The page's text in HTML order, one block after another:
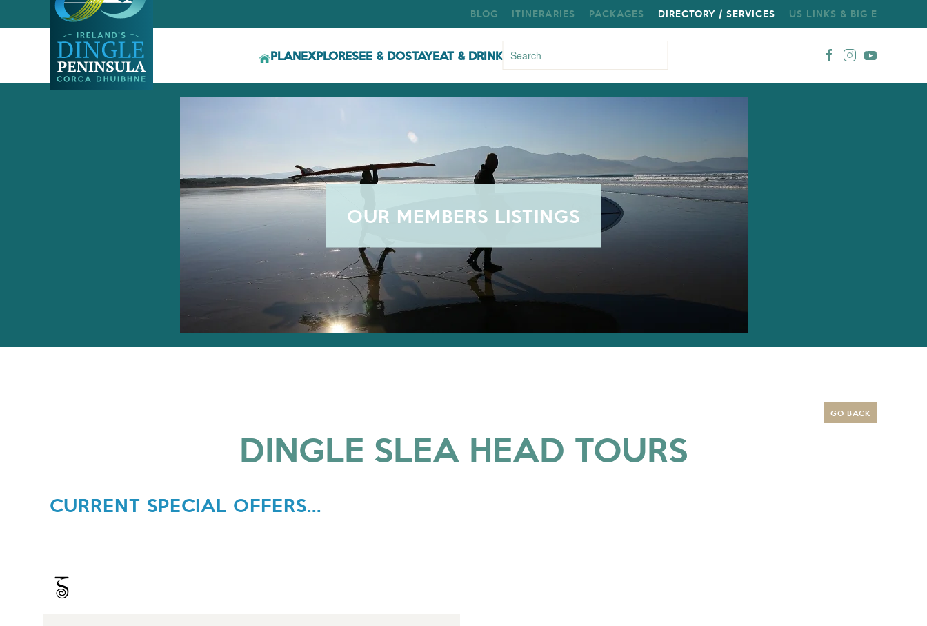
BLOG ITINERARIES PACKAGES DIRECTORY / SERVICES US LINKS & BIG E
PLANEXPLORESEE & DOSTAYEAT & DRINK
OUR MEMBERS LISTINGS
GO BACK
DINGLE SLEA HEAD TOURS
CURRENT SPECIAL OFFERS...